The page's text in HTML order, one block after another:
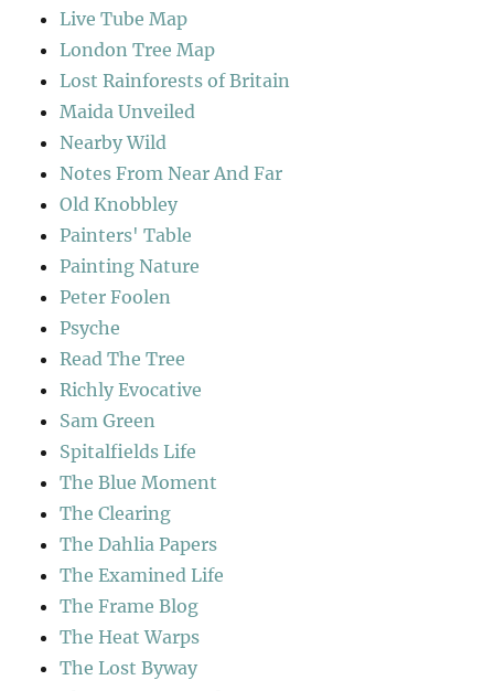
Live Tube Map
London Tree Map
Lost Rainforests of Britain
Maida Unveiled
Nearby Wild
Notes From Near And Far
Old Knobbley
Painters' Table
Painting Nature
Peter Foolen
Psyche
Read The Tree
Richly Evocative
Sam Green
Spitalfields Life
The Blue Moment
The Clearing
The Dahlia Papers
The Examined Life
The Frame Blog
The Heat Warps
The Lost Byway